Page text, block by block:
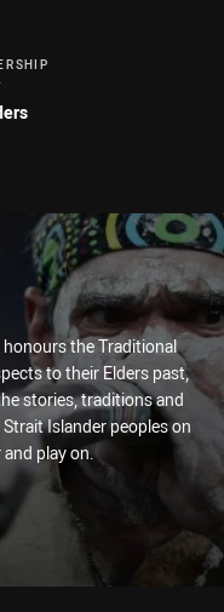
the Traditional
to their Elders past,
stories, traditions and
Islander peoples on
play on.